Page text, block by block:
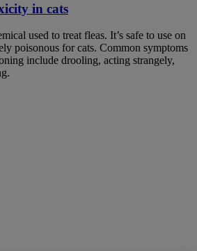
in cats
used to treat fleas. It’s safe to use on
poisonous for cats. Common symptoms
include drooling, acting strangely,